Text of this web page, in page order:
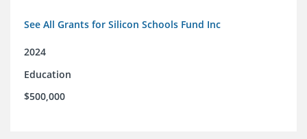
See All Grants for Silicon Schools Fund Inc
2024
Education
$500,000